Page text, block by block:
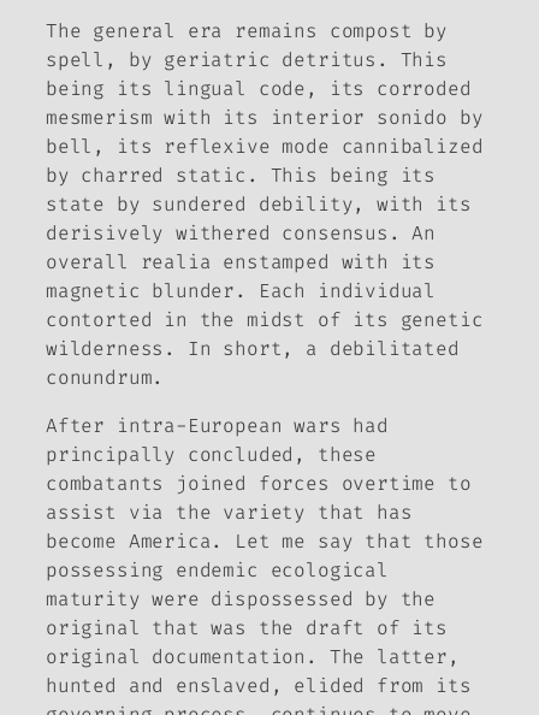
The general era remains compost by
spell, by geriatric detritus. This
being its lingual code, its corroded
mesmerism with its interior sonido by
bell, its reflexive mode cannibalized
by charred static. This being its
state by sundered debility, with its
derisively withered consensus. An
overall realia enstamped with its
magnetic blunder. Each individual
contorted in the midst of its genetic
wilderness. In short, a debilitated
conundrum.
After intra-European wars had
principally concluded, these
combatants joined forces overtime to
assist via the variety that has
become America. Let me say that those
possessing endemic ecological
maturity were dispossessed by the
original that was the draft of its
original documentation. The latter,
hunted and enslaved, elided from its